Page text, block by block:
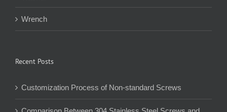
Wrench
Recent Posts
Customization Process of Non-standard Screws